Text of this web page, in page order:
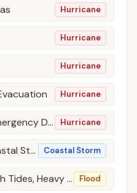
Hurricane
Hurricane
Hurricane
Hurricane
Hurricane Floyd Emergency Declarations Hurricane
Severe Winter Coastal Storm, High Winds, Flooding Coastal Storm
Coastal Storm, High Tides, Heavy Rain, & Flooding Flood